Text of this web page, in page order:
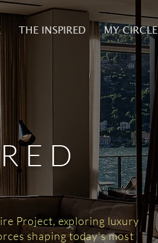
THE INSPIRED MY CIRCLE
Project, exploring luxury
shaping today’s most